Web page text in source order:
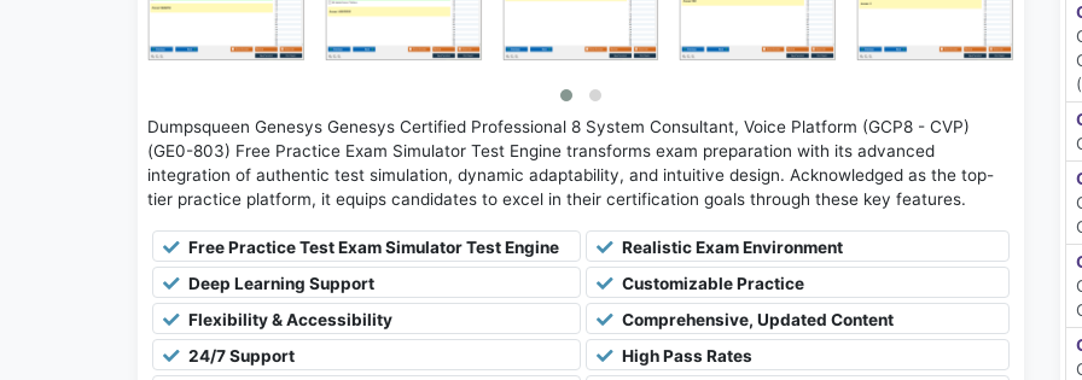
Dumpsqueen Genesys Genesys Certified Professional 8 System Consultant, Voice Platform (GCP8 - CVP)
(GE0-803) Free Practice Exam Simulator Test Engine transforms exam preparation with its advanced
integration of authentic test simulation, dynamic adaptability, and intuitive design. Acknowledged as the top-
tier practice platform, it equips candidates to excel in their certification goals through these key features.
Free Practice Test Exam Simulator Test Engine
Realistic Exam Environment
Deep Learning Support
Customizable Practice
Flexibility & Accessibility
Comprehensive, Updated Content
24/7 Support
High Pass Rates